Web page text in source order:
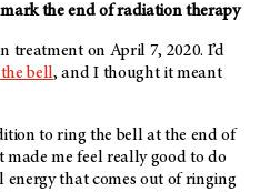
the end of radiation therapy
treatment on April 7, 2020. I’d
bell, and I thought it meant
to ring the bell at the end of
me feel really good to do
energy that comes out of ringing